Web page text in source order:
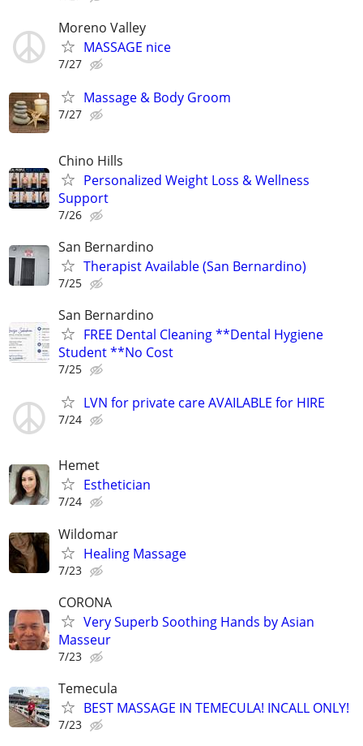
Moreno Valley
MASSAGE nice
7/27
Massage & Body Groom
7/27
Chino Hills
Personalized Weight Loss & Wellness
Support
7/26
San Bernardino
Therapist Available (San Bernardino)
7/25
San Bernardino
FREE Dental Cleaning **Dental Hygiene
Student **No Cost
7/25
LVN for private care AVAILABLE for HIRE
7/24
Hemet
Esthetician
7/24
Wildomar
Healing Massage
7/23
CORONA
Very Superb Soothing Hands by Asian
Masseur
7/23
Temecula
BEST MASSAGE IN TEMECULA! INCALL ONLY!
7/23